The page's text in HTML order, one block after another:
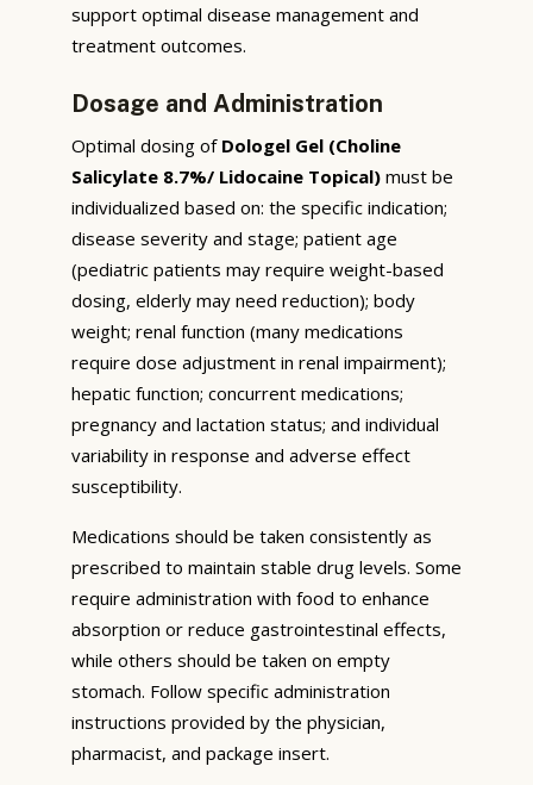
support optimal disease management and
treatment outcomes.
Dosage and Administration
Optimal dosing of Dologel Gel (Choline
Salicylate 8.7%/ Lidocaine Topical) must be
individualized based on: the specific indication;
disease severity and stage; patient age
(pediatric patients may require weight-based
dosing, elderly may need reduction); body
weight; renal function (many medications
require dose adjustment in renal impairment);
hepatic function; concurrent medications;
pregnancy and lactation status; and individual
variability in response and adverse effect
susceptibility.
Medications should be taken consistently as
prescribed to maintain stable drug levels. Some
require administration with food to enhance
absorption or reduce gastrointestinal effects,
while others should be taken on empty
stomach. Follow specific administration
instructions provided by the physician,
pharmacist, and package insert.